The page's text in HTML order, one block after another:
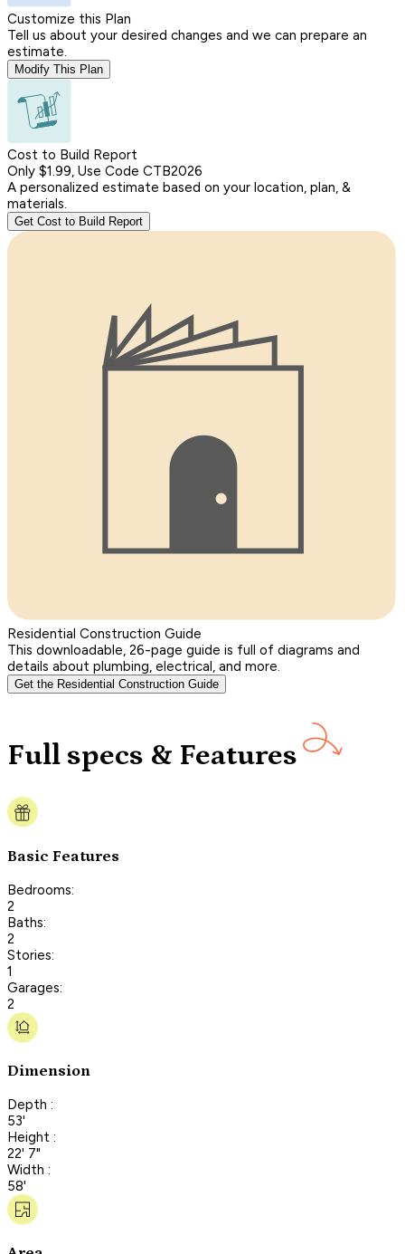
Customize this Plan
Tell us about your desired changes and we can prepare an
estimate.
Modify This Plan
Cost to Build Report
Only $1.99, Use Code CTB2026
A personalized estimate based on your location, plan, &
materials.
Get Cost to Build Report
Residential Construction Guide
This downloadable, 26-page guide is full of diagrams and
details about plumbing, electrical, and more.
Get the Residential Construction Guide
Full specs & Features
Basic Features
Bedrooms:
2
Baths:
2
Stories:
1
Garages:
2
Dimension
Depth :
53'
Height :
22' 7"
Width :
58'